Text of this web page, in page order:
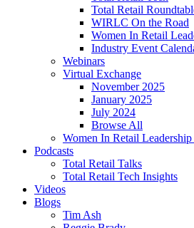
Total Retail
WIRLC On the Road
Women In Retail
Industry Event
Webinars
Virtual Exchange
November 2025
January 2025
July 2024
Browse All
Women In Retail
Podcasts
Total Retail Talks
Total Retail Tech Insights
Videos
Blogs
Tim Ash